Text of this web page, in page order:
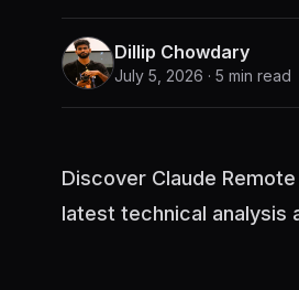
Dillip Chowdary
July 5, 2026 · 5 min read
Discover Claude
latest technical analysis